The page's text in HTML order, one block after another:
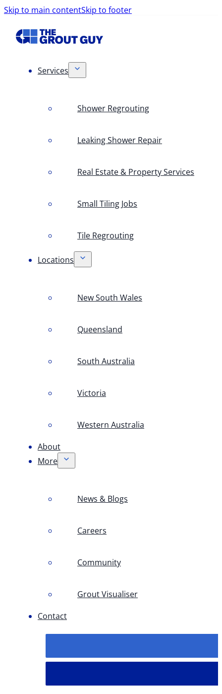
Skip to main contentSkip to footer
Services
Shower Regrouting
Leaking Shower Repair
Real Estate & Property Services
Small Tiling Jobs
Tile Regrouting
Locations
New South Wales
Queensland
South Australia
Victoria
Western Australia
About
More
News & Blogs
Careers
Community
Grout Visualiser
Contact